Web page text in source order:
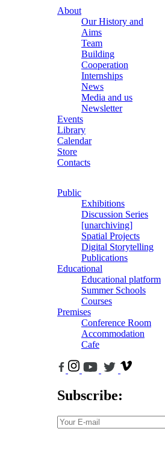
About
Our History and
Aims
Team
Building
Cooperation
Internships
News
Media and us
Newsletter
Events
Library
Calendar
Store
Contacts
Public
Exhibitions
Discussion Series
[unarchiving]
Spatial Projects
Digital Storytelling
Publications
Educational
Educational platform
Summer Schools
Courses
Premises
Conference Room
Accommodation
Cafe
Subscribe: